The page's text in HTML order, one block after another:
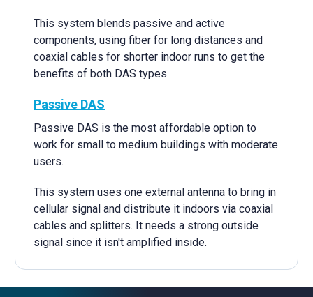
This system blends passive and active
components, using fiber for long distances and
coaxial cables for shorter indoor runs to get the
benefits of both DAS types.
Passive DAS
Passive DAS is the most affordable option to
work for small to medium buildings with moderate
users.
This system uses one external antenna to bring in
cellular signal and distribute it indoors via coaxial
cables and splitters. It needs a strong outside
signal since it isn't amplified inside.